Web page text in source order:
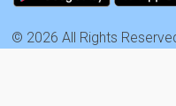
© 2026 All Rights